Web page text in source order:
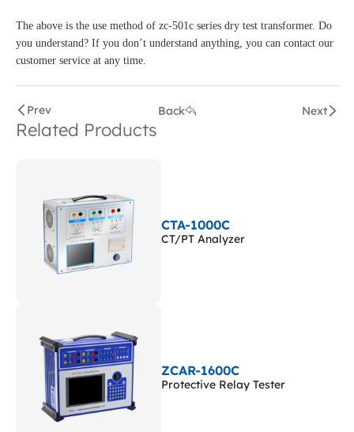
The above is the use method of zc-501c series dry test transformer. Do
you understand? If you don’t understand anything, you can contact our
customer service at any time.
Prev Back Next
Related Products
CTA-1000C
CT/PT Analyzer
ZCAR-1600C
Protective Relay Tester